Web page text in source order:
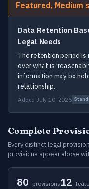
Featured, Medium
Data Retention
Legal Needs
The retention period is
over what is
information may be
relationship.
Added July 10, 2026
Complete
Every distinct legal
provisions appear above
80 provisions12